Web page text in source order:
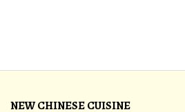
NEW CHINESE CUISINE